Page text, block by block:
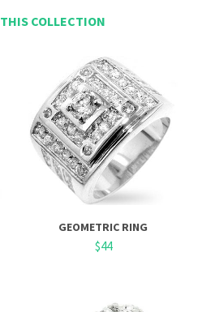
COLLECTION
GEOMETRIC RING
$44